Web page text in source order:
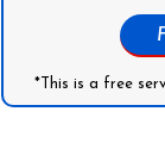
*This is a free